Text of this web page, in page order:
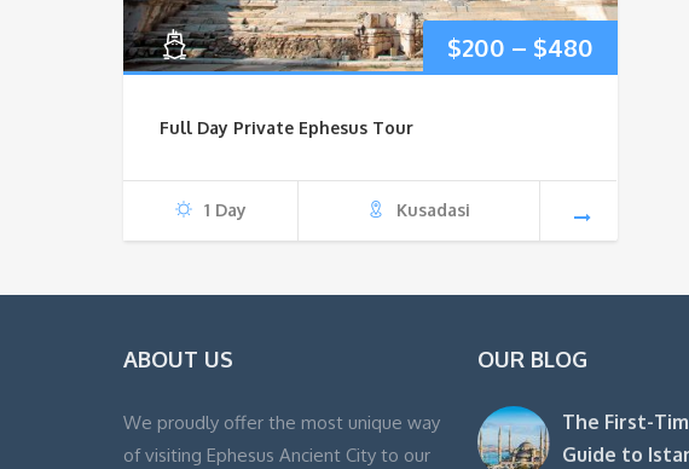
$200 – $480Price
Full Day Private Ephesus Tour
1 Day Kusadasi
ABOUT US
We proudly offer the most unique way
of visiting Ephesus Ancient City to our
OUR BLOG
The First-
Guide to